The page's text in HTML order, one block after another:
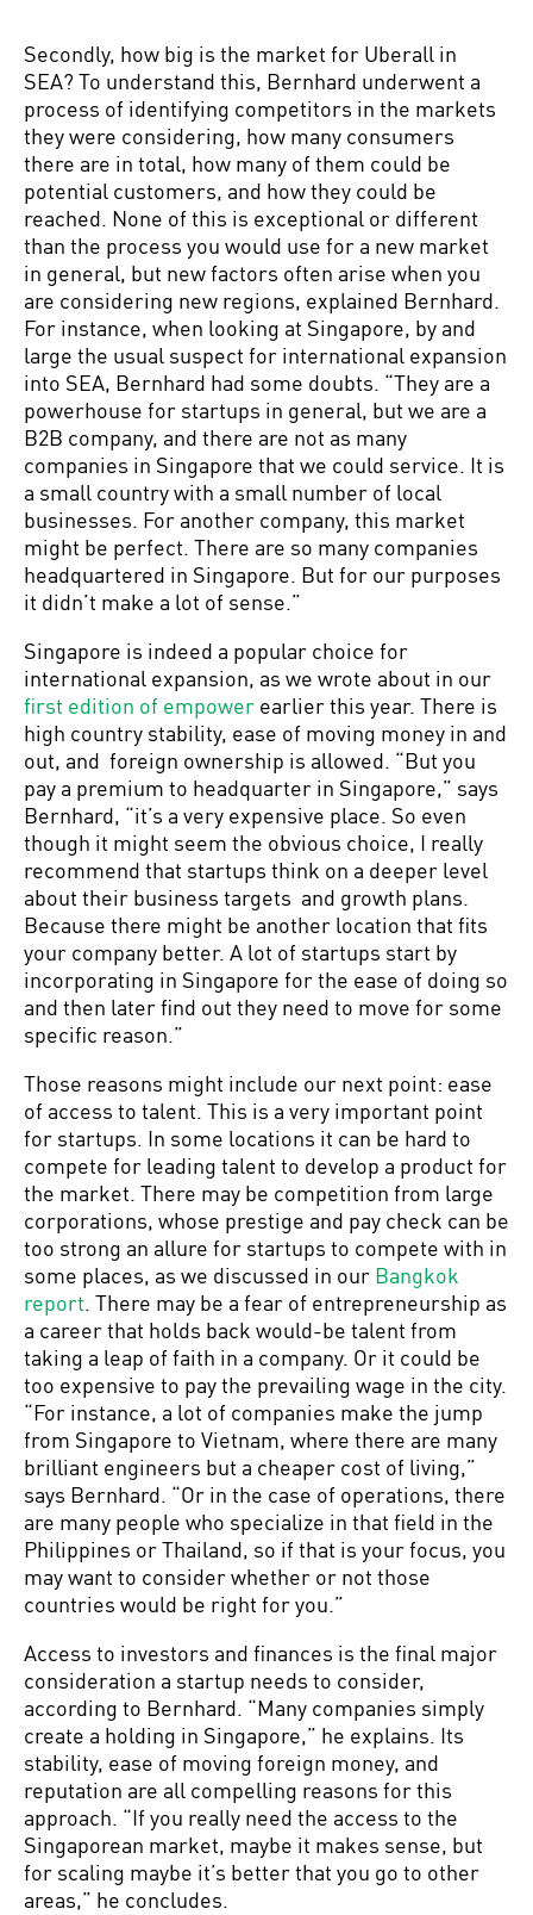
Secondly, how big is the market for Uberall in
SEA? To understand this, Bernhard underwent a
process of identifying competitors in the markets
they were considering, how many consumers
there are in total, how many of them could be
potential customers, and how they could be
reached. None of this is exceptional or different
than the process you would use for a new market
in general, but new factors often arise when you
are considering new regions, explained Bernhard.
For instance, when looking at Singapore, by and
large the usual suspect for international expansion
into SEA, Bernhard had some doubts. “They are a
powerhouse for startups in general, but we are a
B2B company, and there are not as many
companies in Singapore that we could service. It is
a small country with a small number of local
businesses. For another company, this market
might be perfect. There are so many companies
headquartered in Singapore. But for our purposes
it didn’t make a lot of sense.”
Singapore is indeed a popular choice for
international expansion, as we wrote about in our
first edition of empower earlier this year. There is
high country stability, ease of moving money in and
out, and foreign ownership is allowed. “But you
pay a premium to headquarter in Singapore,” says
Bernhard, “it’s a very expensive place. So even
though it might seem the obvious choice, I really
recommend that startups think on a deeper level
about their business targets and growth plans.
Because there might be another location that fits
your company better. A lot of startups start by
incorporating in Singapore for the ease of doing so
and then later find out they need to move for some
specific reason.”
Those reasons might include our next point: ease
of access to talent. This is a very important point
for startups. In some locations it can be hard to
compete for leading talent to develop a product for
the market. There may be competition from large
corporations, whose prestige and pay check can be
too strong an allure for startups to compete with in
some places, as we discussed in our Bangkok
report. There may be a fear of entrepreneurship as
a career that holds back would-be talent from
taking a leap of faith in a company. Or it could be
too expensive to pay the prevailing wage in the city.
“For instance, a lot of companies make the jump
from Singapore to Vietnam, where there are many
brilliant engineers but a cheaper cost of living,”
says Bernhard. “Or in the case of operations, there
are many people who specialize in that field in the
Philippines or Thailand, so if that is your focus, you
may want to consider whether or not those
countries would be right for you.”
Access to investors and finances is the final major
consideration a startup needs to consider,
according to Bernhard. “Many companies simply
create a holding in Singapore,” he explains. Its
stability, ease of moving foreign money, and
reputation are all compelling reasons for this
approach. “If you really need the access to the
Singaporean market, maybe it makes sense, but
for scaling maybe it’s better that you go to other
areas,” he concludes.